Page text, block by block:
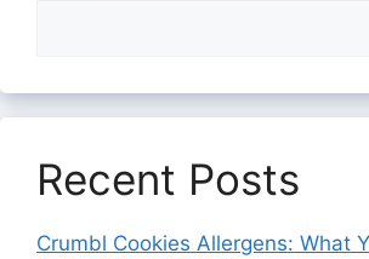
Recent Posts
Crumbl Cookies Allergens: What